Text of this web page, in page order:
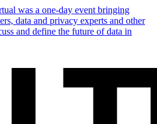
was a one-day event bringing
data and privacy experts and other
and define the future of data in